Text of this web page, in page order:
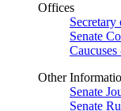
Offices
Secretary
Senate
Other
Senate
Senate